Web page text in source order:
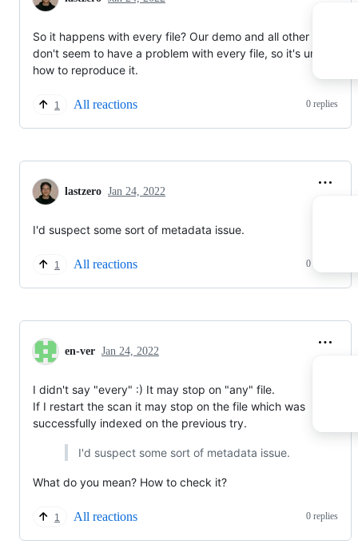
So it happens with every file? Our demo and all other users
don't seem to have a problem with every file, so it's unclear
how to reproduce it.
1 All reactions 0 replies
lastzero Jan 24, 2022
I'd suspect some sort of metadata issue.
1 All reactions 0 replies
en-ver Jan 24, 2022
I didn't say "every" :) It may stop on "any" file.
If I restart the scan it may stop on the file which was
successfully indexed on the previous try.
I'd suspect some sort of metadata issue.
What do you mean? How to check it?
1 All reactions 0 replies